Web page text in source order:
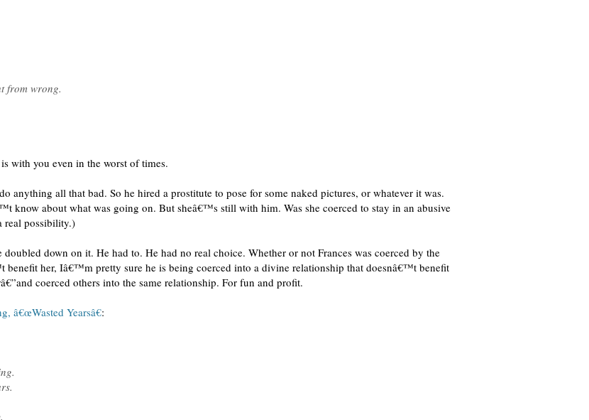
from wrong.
with you even in the worst of times.
all that bad. So he hired a prostitute to pose for some naked pictures, or whatever it was.
know about what was going on. But sheâ€™s still with him. Was she coerced to stay in an abusive
real possibility.)
down on it. He had to. He had no real choice. Whether or not Frances was coerced by the
her, Iâ€™m pretty sure he is being coerced into a divine relationship that doesnâ€™t benefit
coerced others into the same relationship. For fun and profit.
â€œWasted Yearsâ€: